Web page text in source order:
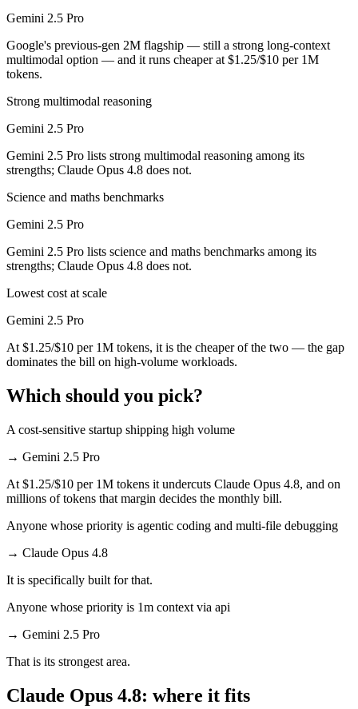
Claude Opus 4.8 — released May 28, 2026, about 12 months after
Gemini 2.5 Pro
Google's previous-gen 2M flagship — still a strong long-context
multimodal option — and it runs cheaper at $1.25/$10 per 1M
tokens.
Strong multimodal reasoning
Gemini 2.5 Pro
Gemini 2.5 Pro lists strong multimodal reasoning among its
strengths; Claude Opus 4.8 does not.
Science and maths benchmarks
Gemini 2.5 Pro
Gemini 2.5 Pro lists science and maths benchmarks among its
strengths; Claude Opus 4.8 does not.
Lowest cost at scale
Gemini 2.5 Pro
At $1.25/$10 per 1M tokens, it is the cheaper of the two — the gap
dominates the bill on high-volume workloads.
Which should you pick?
A cost-sensitive startup shipping high volume
→ Gemini 2.5 Pro
At $1.25/$10 per 1M tokens it undercuts Claude Opus 4.8, and on
millions of tokens that margin decides the monthly bill.
Anyone whose priority is agentic coding and multi-file debugging
→ Claude Opus 4.8
It is specifically built for that.
Anyone whose priority is 1m context via api
→ Gemini 2.5 Pro
That is its strongest area.
Claude Opus 4.8: where it fits